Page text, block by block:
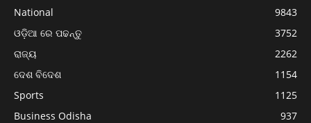
National
9843
ଓଡ଼ିଆ ରେ ପଢନ୍ତୁ
3752
ରାଜ୍ୟ
2262
ଦେଶ ବିଦେଶ
1154
Sports
1125
Business Odisha
937